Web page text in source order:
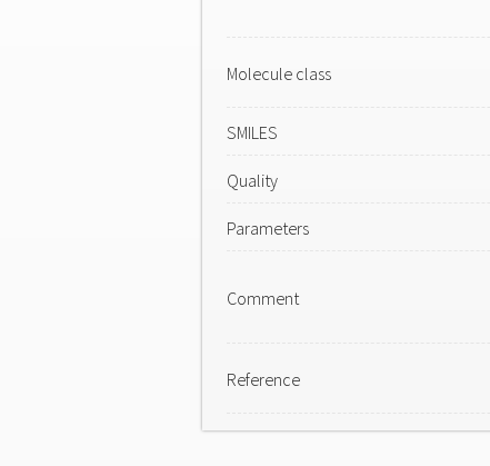
Molecule class
SMILES
Quality
Parameters
Comment
Reference